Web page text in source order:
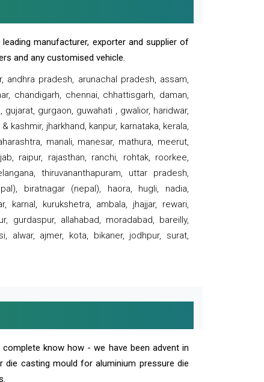
manufacturer, exporter and supplier of
and any customised vehicle.
pradesh, arunachal pradesh, assam,
chandigarh, chennai, chhattisgarh, daman,
gurgaon, guwahati , gwalior, haridwar,
kashmir, jharkhand, kanpur, karnataka, kerala,
manali, manesar, mathura, meerut,
raipur, rajasthan, ranchi, rohtak, roorkee,
thiruvananthapuram, uttar pradesh,
biratnagar (nepal), haora, hugli, nadia,
karnal, kurukshetra, ambala, jhajjar, rewari,
gurdaspur, allahabad, moradabad, bareilly,
alwar, ajmer, kota, bikaner, jodhpur, surat,
know how - we have been advent in
casting mould for aluminium pressure die